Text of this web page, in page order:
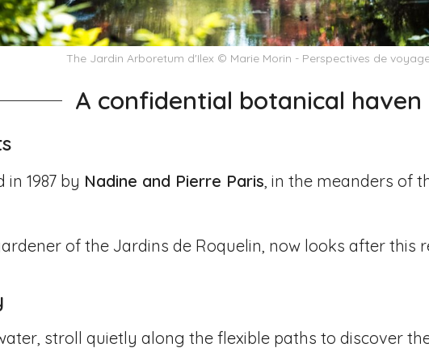
The Jardin Arboretum d'Ilex © Marie Morin - Perspectives de
A confidential botanical haven
1987 by Nadine and Pierre Paris, in the meanders of
of the Jardins de Roquelin, now looks after this
stroll quietly along the flexible paths to discover